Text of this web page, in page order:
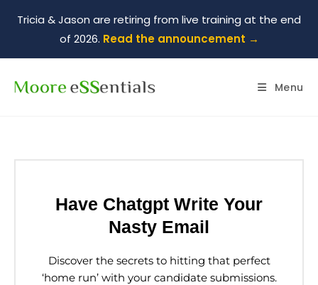
Tricia & Jason are retiring from live training at the end
of 2026. Read the announcement →
Menu
Have Chatgpt Write Your
Nasty Email
Discover the secrets to hitting that perfect
‘home run’ with your candidate submissions.